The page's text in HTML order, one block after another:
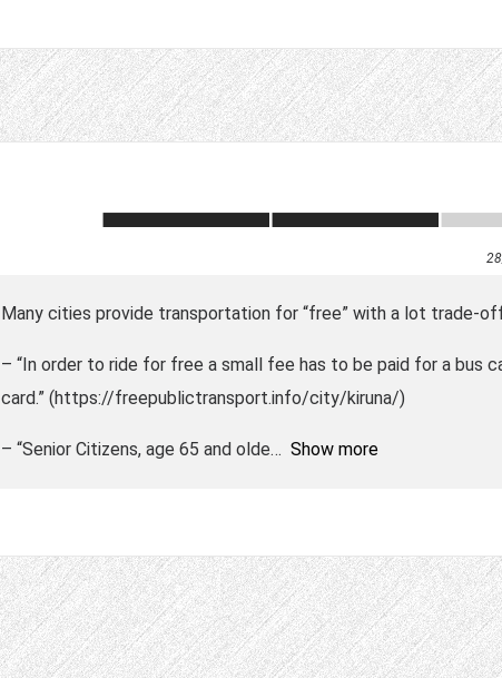
Many cities provide transportation for “free” with a lot trade-
– “In order to ride for free a small fee has to be paid for a bus
card.” (https://freepublictransport.info/city/kiruna/)
– “Senior Citizens, age 65 and olde Show more